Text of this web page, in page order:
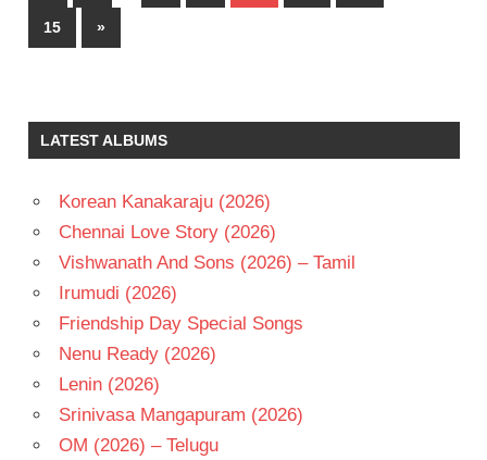
pagination
Posts
15
Next
Posts
»
LATEST ALBUMS
Korean Kanakaraju (2026)
Chennai Love Story (2026)
Vishwanath And Sons (2026) – Tamil
Irumudi (2026)
Friendship Day Special Songs
Nenu Ready (2026)
Lenin (2026)
Srinivasa Mangapuram (2026)
OM (2026) – Telugu